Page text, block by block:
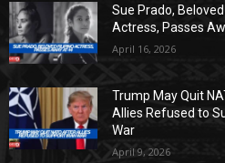
Sue Prado,
Actress, Passes
April 16, 2026
Trump May Quit
Allies Refused to
War
April 9, 2026